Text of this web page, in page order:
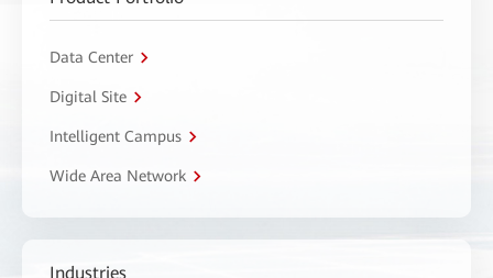
Data Center
Digital Site
Intelligent Campus
Wide Area Network
Industries